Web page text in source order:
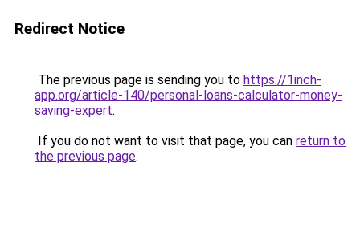
Redirect Notice
The previous page is sending you to https://1inch-
app.org/article-140/personal-loans-calculator-money-
saving-expert.
If you do not want to visit that page, you can return to
the previous page.